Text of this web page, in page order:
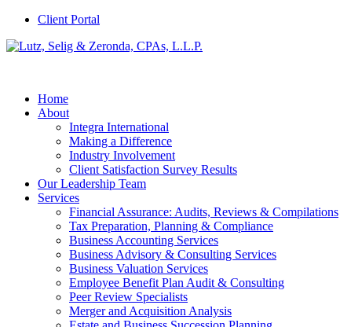
Client Portal
Home
About
Integra International
Making a Difference
Industry Involvement
Client Satisfaction Survey Results
Our Leadership Team
Services
Financial Assurance: Audits, Reviews & Compilations
Tax Preparation, Planning & Compliance
Business Accounting Services
Business Advisory & Consulting Services
Business Valuation Services
Employee Benefit Plan Audit & Consulting
Peer Review Specialists
Merger and Acquisition Analysis